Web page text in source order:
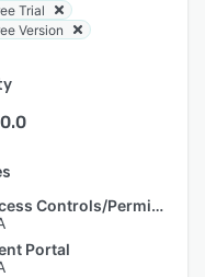
Trial
Version
0.0
Access Controls/Permissions
Portal